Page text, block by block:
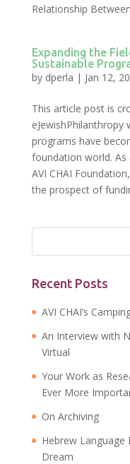
Relationship
Expanding the
Sustainable
by dperla | Jan 12,
This article post is
eJewishPhilanthropy
programs have
foundation world.
AVI CHAI
the prospect of
Recent Posts
AVI CHAI’s
An Interview with
Virtual
Your Work as
Ever More
On Archiving
Hebrew Language
Dream